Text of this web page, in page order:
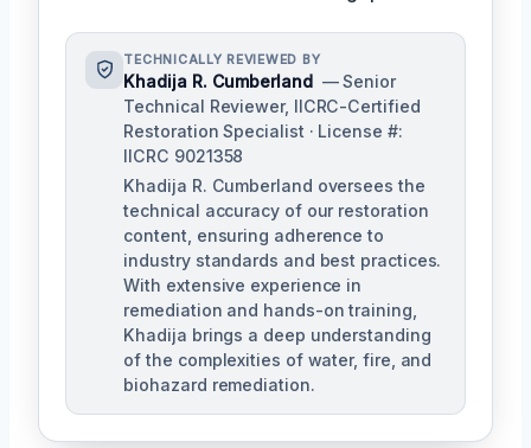
TECHNICALLY REVIEWED BY
Khadija R. Cumberland — Senior
Technical Reviewer, IICRC-Certified
Restoration Specialist · License #:
IICRC 9021358
Khadija R. Cumberland oversees the
technical accuracy of our restoration
content, ensuring adherence to
industry standards and best practices.
With extensive experience in
remediation and hands-on training,
Khadija brings a deep understanding
of the complexities of water, fire, and
biohazard remediation.